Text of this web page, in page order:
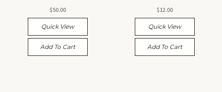
$50.00
Quick View
Add To Cart
$12.00
Quick View
Add To Cart